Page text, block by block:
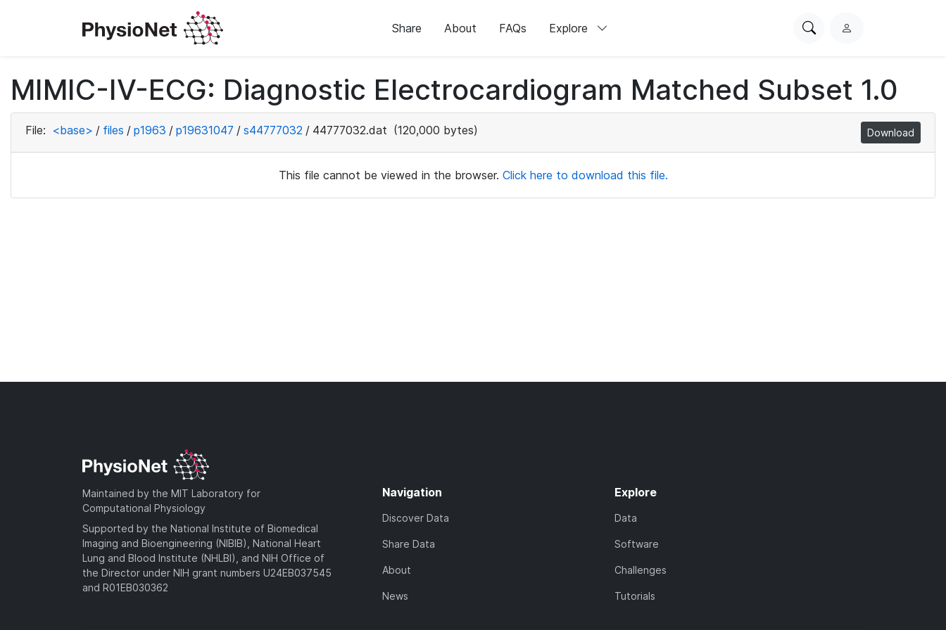
Share About FAQs Explore
SearchL
i
n
MIMIC-IV-ECG: Diagnostic Electrocardiogram Matched Subset 1.0
File: <base> / files / p1963 / p19631047 / s44777032 / 44777032.dat (120,000 bytes) Download
This file cannot be viewed in the browser. Click here to download this file.
Maintained by the MIT Laboratory for
Computational Physiology
Supported by the National Institute of Biomedical
Imaging and Bioengineering (NIBIB), National Heart
Lung and Blood Institute (NHLBI), and NIH Office of
the Director under NIH grant numbers U24EB037545
and R01EB030362
Navigation
Discover Data
Share Data
About
News
Explore
Data
Software
Challenges
Tutorials